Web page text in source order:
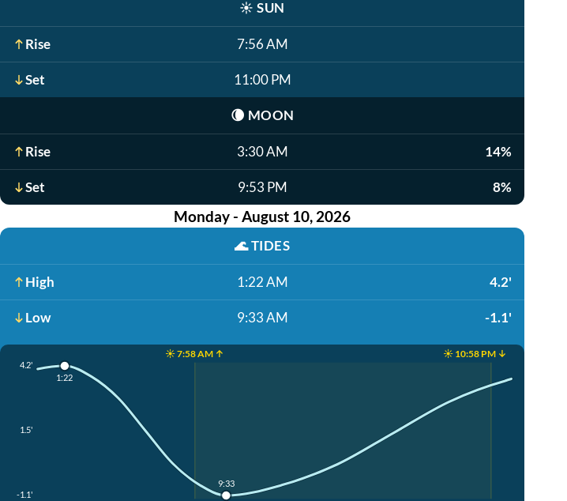
☀️ SUN
Rise 7:56 AM
Set 11:00 PM
🌘 MOON
Rise 3:30 AM 14%
Set 9:53 PM 8%
Monday - August 10, 2026
🌊TIDES
High 1:22 AM 4.2'
Low 9:33 AM -1.1'
☀️ 7:58 AM ↑ ☀️ 10:58 PM ↓
4.2'
1.5'
-1.1'
1:22
9:33